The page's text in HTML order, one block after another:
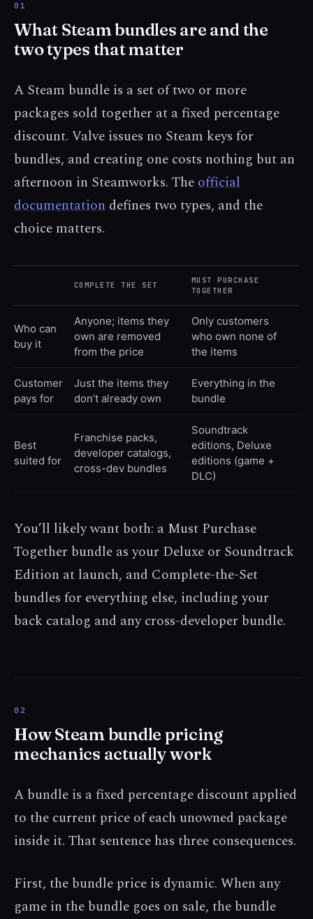
What Steam bundles are and the
two types that matter
A Steam bundle is a set of two or more
packages sold together at a fixed percentage
discount. Valve issues no Steam keys for
bundles, and creating one costs nothing but an
afternoon in Steamworks. Theofficial
documentation defines two types, and the
choice matters.
COMPLETE THE SET
MUST PURCHASE
TOGETHER
Who can
buy it
Anyone; items they
own are removed
from the price
Only customers
who own none of
the items
Customer
pays for
Just the items they
don’t already own
Everything in the
bundle
Best
suited for
Franchise packs,
developer catalogs,
cross-dev bundles
Soundtrack
editions, Deluxe
editions (game +
DLC)
You’ll likely want both: a Must Purchase
Together bundle as your Deluxe or Soundtrack
Edition at launch, and Complete-the-Set
bundles for everything else, including your
back catalog and any cross-developer bundle.
How Steam bundle pricing
mechanics actually work
A bundle is a fixed percentage discount applied
to the current price of each unowned package
inside it. That sentence has three consequences.
First, the bundle price is dynamic. When any
game in the bundle goes on sale, the bundle